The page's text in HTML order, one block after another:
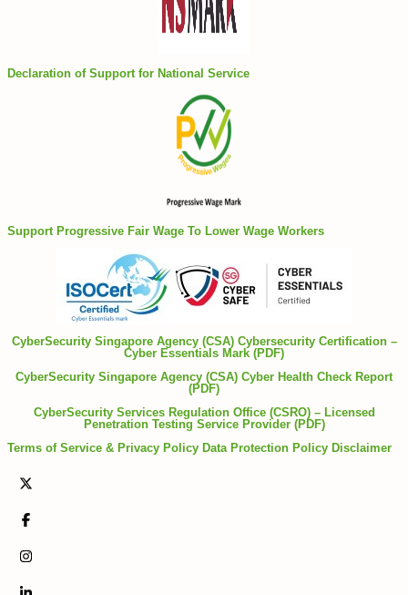
Declaration of Support for National Service
Support Progressive Fair Wage To Lower Wage Workers
CyberSecurity Singapore Agency (CSA) Cybersecurity Certification –
Cyber Essentials Mark (PDF)
CyberSecurity Singapore Agency (CSA) Cyber Health Check Report
(PDF)
CyberSecurity Services Regulation Office (CSRO) – Licensed
Penetration Testing Service Provider (PDF)
Terms of Service & Privacy Policy Data Protection Policy Disclaimer